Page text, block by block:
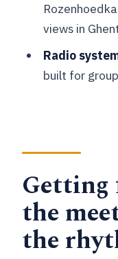
of it is
What’s
not?
Do I need
offered in?
Is this
users or
views in
Radio
built for
Getting
the
the